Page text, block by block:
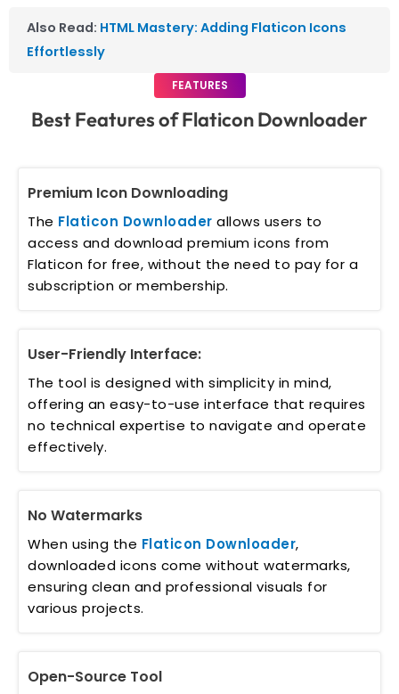
Also Read: HTML Mastery: Adding Flaticon Icons
Effortlessly
FEATURES
Best Features of Flaticon Downloader
Premium Icon Downloading
The Flaticon Downloader allows users to
access and download premium icons from
Flaticon for free, without the need to pay for a
subscription or membership.
User-Friendly Interface:
The tool is designed with simplicity in mind,
offering an easy-to-use interface that requires
no technical expertise to navigate and operate
effectively.
No Watermarks
When using the Flaticon Downloader,
downloaded icons come without watermarks,
ensuring clean and professional visuals for
various projects.
Open-Source Tool